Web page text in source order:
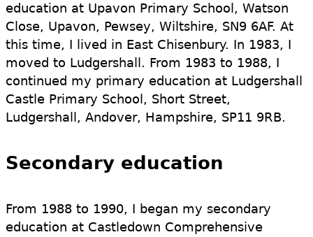
education at Upavon Primary School, Watson
Close, Upavon, Pewsey, Wiltshire, SN9 6AF. At
this time, I lived in East Chisenbury. In 1983, I
moved to Ludgershall. From 1983 to 1988, I
continued my primary education at Ludgershall
Castle Primary School, Short Street,
Ludgershall, Andover, Hampshire, SP11 9RB.
Secondary education
From 1988 to 1990, I began my secondary
education at Castledown Comprehensive